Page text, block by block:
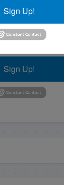
Islamorada, FL,
You can revoke
at any time by using
found at the bottom of
by Constant
Sign Up!
Sign Up!